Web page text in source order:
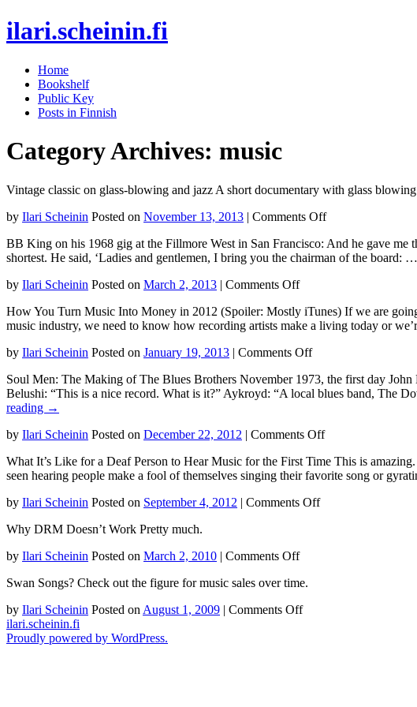
ilari.scheinin.fi
Skip
content
Home
Bookshelf
Public Key
Posts in Finnish
Category Archives: music
Vintage classic on glass-blowing and jazz A short documentary with glass
by Ilari Scheinin Posted on November 13, 2013 | Comments Offon
classic
on
jazz
BB King on his 1968 gig at the Fillmore West in San Francisco: And he gave me
shortest. He said, ‘Ladies and gentlemen, I bring you the chairman of the board: …
by Ilari Scheinin Posted on March 2, 2013 | Comments Offon
King
on
1968
at
the
in
San
Francisco
How You Turn Music Into Money in 2012 (Spoiler: Mostly iTunes) If we are
music industry, we need to know how recording artists make a living today or
by Ilari Scheinin Posted on January 19, 2013 | Comments Offon
You
Turn
Money
2012
Soul Men: The Making of The Blues Brothers November 1973, the first day
Belushi: “This is a nice record. What is it?” Aykroyd: “A local blues band, The
reading →
by Ilari Scheinin Posted on December 22, 2012 | Comments Offon
Making
of
What It’s Like for a Deaf Person to Hear Music for the First Time This is
seen hearing people make a fool of themselves singing their favorite song or
by Ilari Scheinin Posted on September 4, 2012 | Comments Offon
Why DRM Doesn’t Work Pretty much.
by Ilari Scheinin Posted on March 2, 2010 | Comments Offon
DRM
Work
Swan Songs? Check out the figure for music sales over time.
by Ilari Scheinin Posted on August 1, 2009 | Comments Offon
ilari.scheinin.fi
Proudly powered by WordPress.